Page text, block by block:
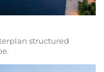
structured